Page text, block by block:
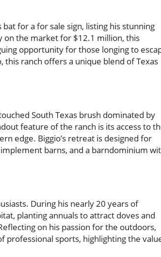
for a for sale sign, listing his stunning
on the market for $12.1 million, this
opportunity for those longing to
ranch offers a unique blend of Texas
South Texas brush dominated by
feature of the ranch is its access to
edge. Biggio’s retreat is designed for
barns, and a barndominium
During his nearly 20 years of
planting annuals to attract doves and
on his passion for the outdoors,
professional sports, highlighting the